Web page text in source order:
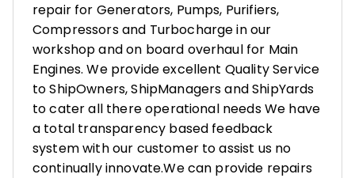
repair for Generators, Pumps, Purifiers,
Compressors and Turbocharge in our
workshop and on board overhaul for Main
Engines. We provide excellent Quality Service
to ShipOwners, ShipManagers and ShipYards
to cater all there operational needs We have
a total transparency based feedback
system with our customer to assist us no
continually innovate.We can provide repairs